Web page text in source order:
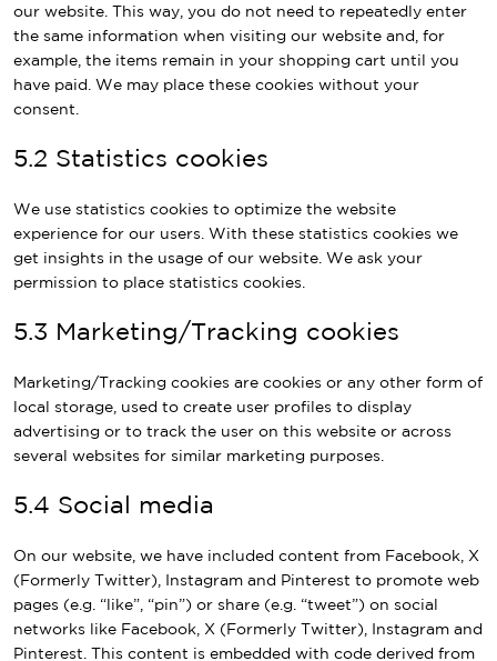
our website. This way, you do not need to repeatedly enter
the same information when visiting our website and, for
example, the items remain in your shopping cart until you
have paid. We may place these cookies without your
consent.
5.2 Statistics cookies
We use statistics cookies to optimize the website
experience for our users. With these statistics cookies we
get insights in the usage of our website. We ask your
permission to place statistics cookies.
5.3 Marketing/Tracking cookies
Marketing/Tracking cookies are cookies or any other form of
local storage, used to create user profiles to display
advertising or to track the user on this website or across
several websites for similar marketing purposes.
5.4 Social media
On our website, we have included content from Facebook, X
(Formerly Twitter), Instagram and Pinterest to promote web
pages (e.g. “like”, “pin”) or share (e.g. “tweet”) on social
networks like Facebook, X (Formerly Twitter), Instagram and
Pinterest. This content is embedded with code derived from